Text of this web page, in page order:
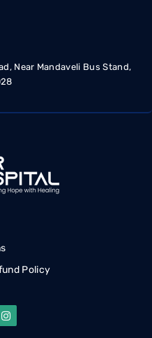
Near Mandaveli Bus Stand,
Policy